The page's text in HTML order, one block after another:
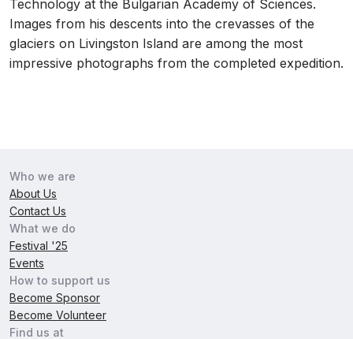
Technology at the Bulgarian Academy of Sciences.
Images from his descents into the crevasses of the
glaciers on Livingston Island are among the most
impressive photographs from the completed expedition.
Who we are
About Us
Contact Us
What we do
Festival '25
Events
How to support us
Become Sponsor
Become Volunteer
Find us at